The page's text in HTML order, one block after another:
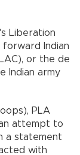
Liberation
Indian
or the de
Indian army
PLA
attempt to
a statement
with